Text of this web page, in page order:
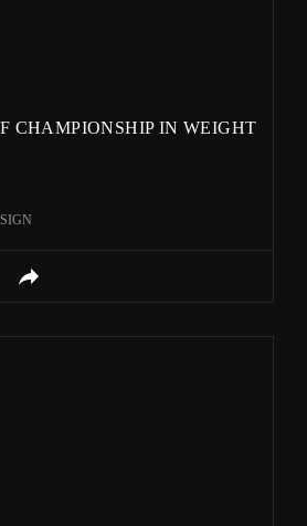
CHAMPIONSHIP IN WEIGHT